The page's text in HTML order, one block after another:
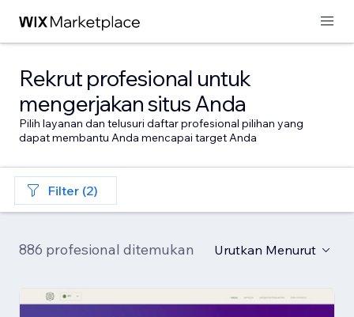
Rekrut profesional untuk
mengerjakan situs Anda
Pilih layanan dan telusuri daftar profesional pilihan yang
dapat membantu Anda mencapai target Anda
Filter (2)
886 profesional ditemukan Urutkan Menurut